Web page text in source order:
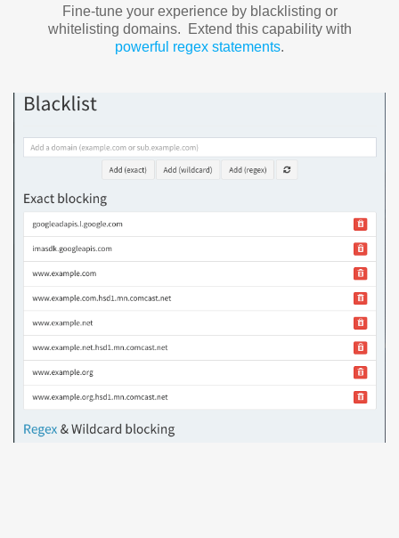
Fine-tune your experience by blacklisting or
whitelisting domains. Extend this capability with
powerful regex statements.